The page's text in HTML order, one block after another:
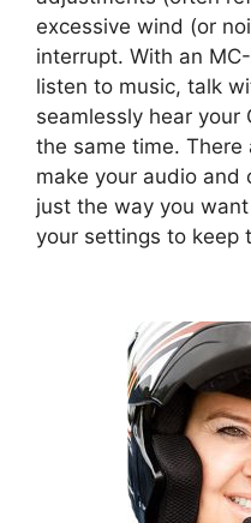
excessive wind (or
interrupt. With an
listen to music, talk
seamlessly hear your
the same time.
make your audio and
just the way you
your settings to keep